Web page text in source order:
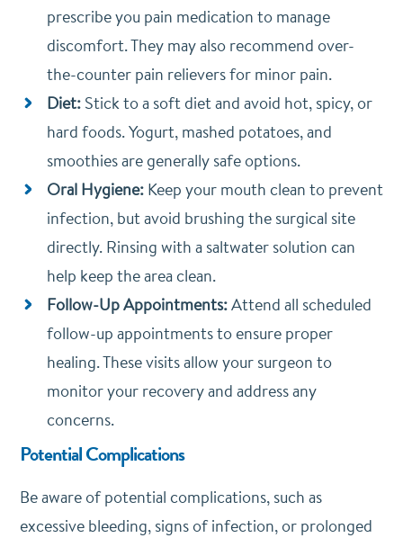
prescribe you pain medication to manage
discomfort. They may also recommend over-
the-counter pain relievers for minor pain.
Diet: Stick to a soft diet and avoid hot, spicy, or
hard foods. Yogurt, mashed potatoes, and
smoothies are generally safe options.
Oral Hygiene: Keep your mouth clean to prevent
infection, but avoid brushing the surgical site
directly. Rinsing with a saltwater solution can
help keep the area clean.
Follow-Up Appointments:Attend all scheduled
follow-up appointments to ensure proper
healing. These visits allow your surgeon to
monitor your recovery and address any
concerns.
Potential Complications
Be aware of potential complications, such as
excessive bleeding, signs of infection, or prolonged